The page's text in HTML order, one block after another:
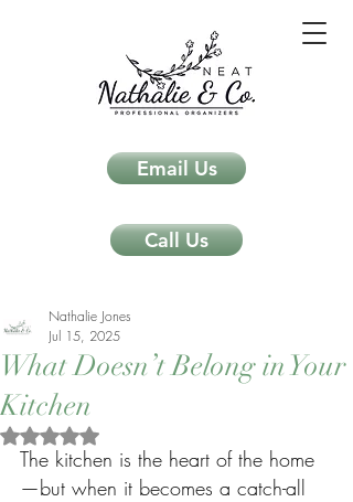
Email Us
Call Us
What Doesn’t Belong in Your
Kitchen
Nathalie Jones
Jul 15, 2025
Rated NaN out of 5 stars.
The kitchen is the heart of the home
—but when it becomes a catch-all